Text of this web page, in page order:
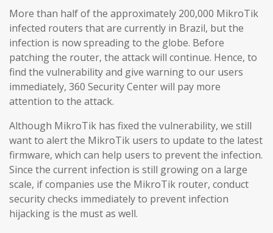
More than half of the approximately 200,000 MikroTik
infected routers that are currently in Brazil, but the
infection is now spreading to the globe. Before
patching the router, the attack will continue. Hence, to
find the vulnerability and give warning to our users
immediately, 360 Security Center will pay more
attention to the attack.
Although MikroTik has fixed the vulnerability, we still
want to alert the MikroTik users to update to the latest
firmware, which can help users to prevent the infection.
Since the current infection is still growing on a large
scale, if companies use the MikroTik router, conduct
security checks immediately to prevent infection
hijacking is the must as well.